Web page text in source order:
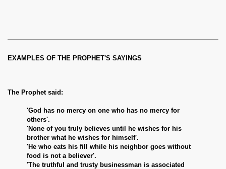
EXAMPLES OF THE PROPHET'S SAYINGS
The Prophet said:
'God has no mercy on one who has no mercy for
others'.
'None of you truly believes until he wishes for his
brother what he wishes for himself'.
'He who eats his fill while his neighbor goes without
food is not a believer'.
'The truthful and trusty businessman is associated